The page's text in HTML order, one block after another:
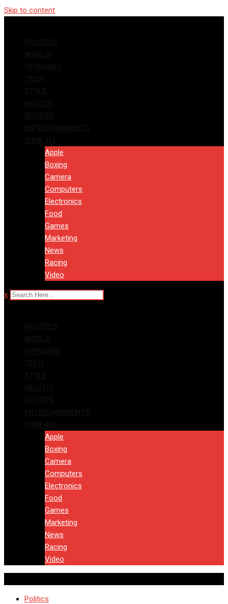
Skip to content
Apple
Boxing
Camera
Computers
Electronics
Food
Games
Marketing
News
Racing
Video
x
Apple
Boxing
Camera
Computers
Electronics
Food
Games
Marketing
News
Racing
Video
Politics